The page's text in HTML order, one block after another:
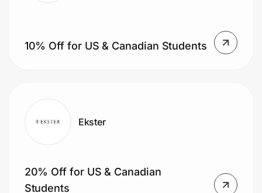
10% Off for US & Canadian Students
Ekster
20% Off for US & Canadian
Students